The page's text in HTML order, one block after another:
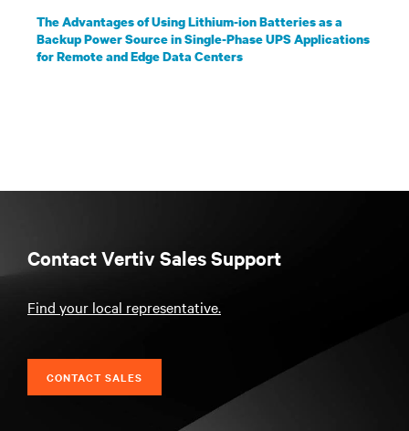
The Advantages of Using Lithium-ion Batteries as a
Backup Power Source in Single-Phase UPS Applications
for Remote and Edge Data Centers
Contact Vertiv Sales Support
Find your local representative.
CONTACT SALES